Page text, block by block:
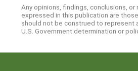
Any opinions, findings, conclusions,
expressed in this publication are
should not be construed to represent
U.S. Government determination or